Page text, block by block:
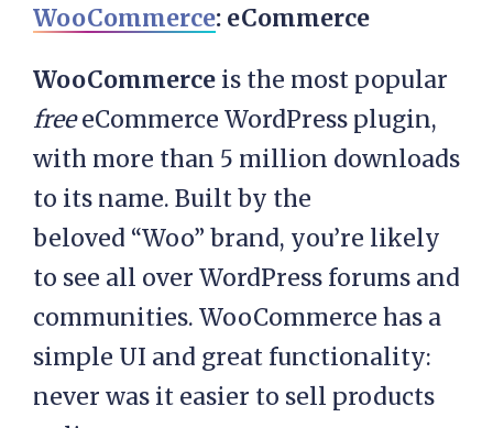
WooCommerce: eCommerce
WooCommerce is the most popular
freeeCommerce WordPress plugin,
with more than 5 million downloads
to its name. Built by the
beloved “Woo” brand, you’re likely
to see all over WordPress forums and
communities. WooCommerce has a
simple UI and great functionality:
never was it easier to sell products